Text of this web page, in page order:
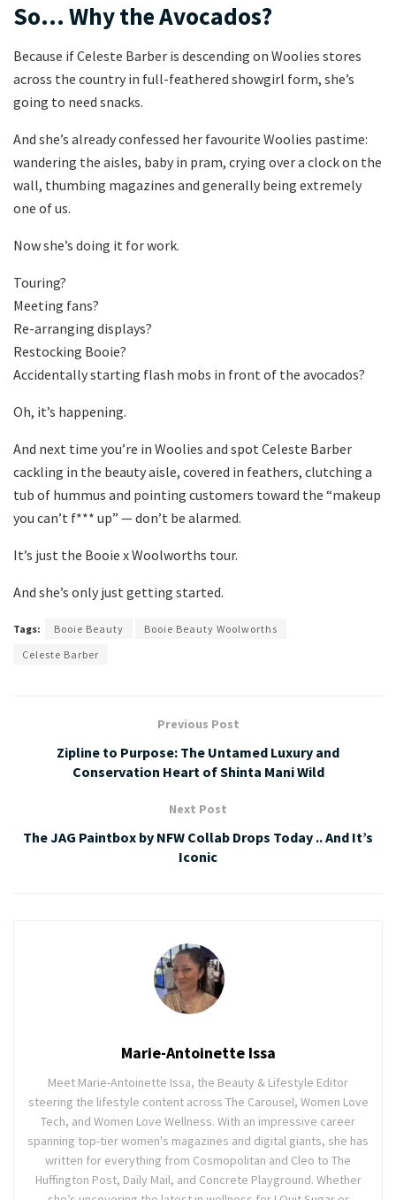
So… Why the Avocados?
Because if Celeste Barber is descending on Woolies stores
across the country in full-feathered showgirl form, she’s
going to need snacks.
And she’s already confessed her favourite Woolies pastime:
wandering the aisles, baby in pram, crying over a clock on the
wall, thumbing magazines and generally being extremely
one of us.
Now she’s doing it for work.
Touring?
Meeting fans?
Re-arranging displays?
Restocking Booie?
Accidentally starting flash mobs in front of the avocados?
Oh, it’s happening.
And next time you’re in Woolies and spot Celeste Barber
cackling in the beauty aisle, covered in feathers, clutching a
tub of hummus and pointing customers toward the “makeup
you can’t f*** up” — don’t be alarmed.
It’s just the Booie x Woolworths tour.
And she’s only just getting started.
Tags: Booie Beauty
Booie Beauty Woolworths
Celeste Barber
Previous Post
Zipline to Purpose: The Untamed Luxury and
Conservation Heart of Shinta Mani Wild
Next Post
The JAG Paintbox by NFW Collab Drops Today .. And It’s
Iconic
Marie-Antoinette Issa
Meet Marie-Antoinette Issa, the Beauty & Lifestyle Editor
steering the lifestyle content across The Carousel, Women Love
Tech, and Women Love Wellness. With an impressive career
spanning top-tier women's magazines and digital giants, she has
written for everything from Cosmopolitan and Cleo to The
Huffington Post, Daily Mail, and Concrete Playground. Whether